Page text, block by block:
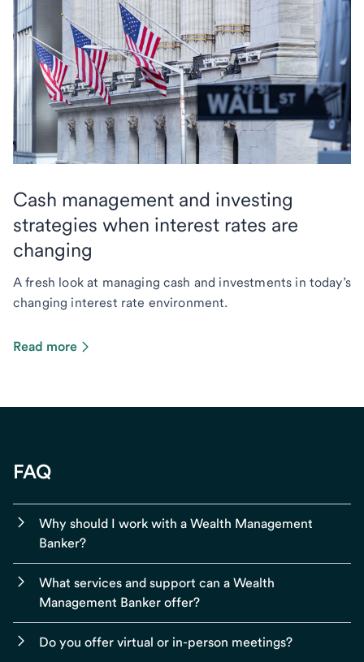
Cash management and investing
strategies when interest rates are
changing
A fresh look at managing cash and investments in today’s
changing interest rate environment.
Read more
FAQ
Why should I work with a Wealth Management
Banker?
What services and support can a Wealth
Management Banker offer?
Do you offer virtual or in-person meetings?